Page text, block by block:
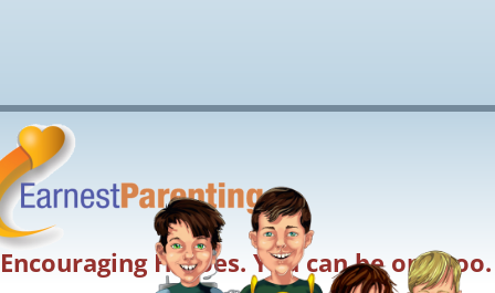
Encouraging Heroes. You can be one too.